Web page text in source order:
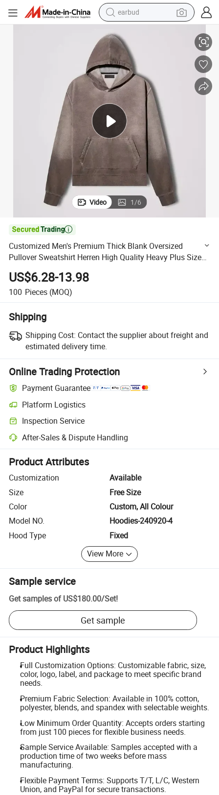
earbud
electric tricycle
smart phone
human hair wig
tote bag
Video 1/6

Customized Men's Premium Thick Blank Oversized
Pullover Sweatshirt Herren High Quality Heavy Plus Size
Drop Shoulder Thick Sun Faded Hoodie with Logo
US$6.28-13.98
100 Pieces (MOQ)
Shipping
Shipping Cost: Contact the supplier about freight and
estimated delivery time.
Online Trading Protection
Payment Guarantee
Platform Logistics
Clearer shipment tracking with platform-supported logistics.
Inspection Service
Optional pre-shipment inspection for quality and quantity checks.
After-Sales & Dispute Handling
Platform-assisted dispute resolution, including refunds or returns
Product Attributes
Customization
Available
Size
Free Size
Color
Custom, All Colour
Model NO.
Hoodies-240920-4
Hood Type
Fixed
View More
Sample service
Get samples of US$180.00/Set!
Get sample
Product Highlights
Full Customization Options: Customizable fabric, size,
color, logo, label, and package to meet specific brand
needs.
Premium Fabric Selection: Available in 100% cotton,
polyester, blends, and spandex with selectable weights.
Low Minimum Order Quantity: Accepts orders starting
from just 100 pieces for flexible business needs.
Sample Service Available: Samples accepted with a
production time of two weeks before mass
manufacturing.
Flexible Payment Terms: Supports T/T, L/C, Western
Union, and PayPal for secure transactions.